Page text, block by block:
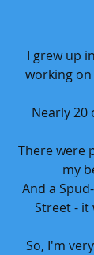
I grew up
working
Nearly
There were
my
And a
Street - it
So, I'm